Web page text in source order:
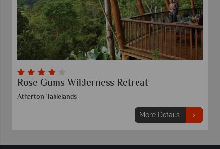
Rose Gums Wilderness Retreat
Atherton Tablelands
More Details